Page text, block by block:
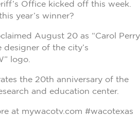
Office kicked off this week.
year’s winner?
August 20 as “Carol Perry
designer of the city’s
logo.
the 20th anniversary of the
and education center.
at mywacotv.com #wacotexas